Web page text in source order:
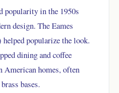
popularity in the 1950s
design. The Eames
popularize the look.
dining and coffee
American homes, often
bases.